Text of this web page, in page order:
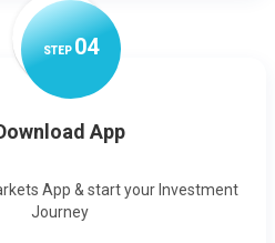
STEP04
App
App & start your Investment
Journey